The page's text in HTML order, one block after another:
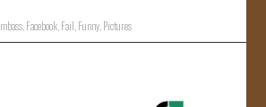
Facebook Fail Funny Pictures